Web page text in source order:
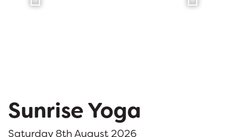
Sunrise Yoga
Saturday 8th August 2026